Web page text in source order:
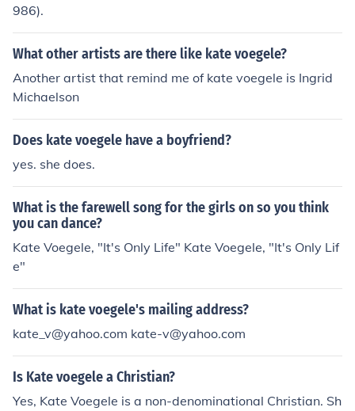
986).
What other artists are there like kate voegele?
Another artist that remind me of kate voegele is Ingrid
Michaelson
Does kate voegele have a boyfriend?
yes. she does.
What is the farewell song for the girls on so you think
you can dance?
Kate Voegele, "It's Only Life" Kate Voegele, "It's Only Lif
e"
What is kate voegele's mailing address?
kate_v@yahoo.com kate-v@yahoo.com
Is Kate voegele a Christian?
Yes, Kate Voegele is a non-denominational Christian. Sh